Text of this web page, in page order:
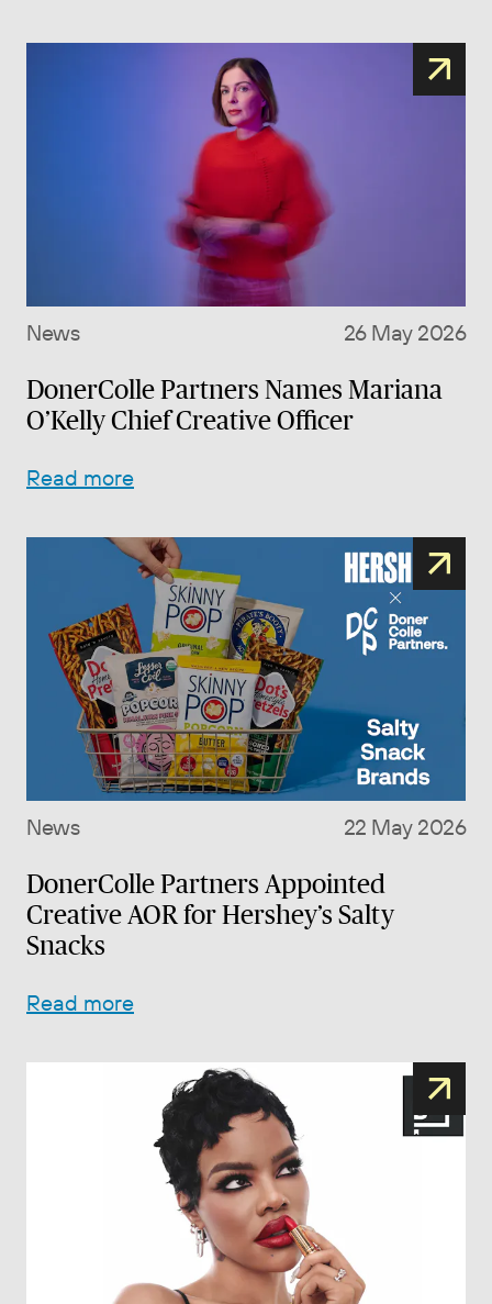
News 26 May 2026
DonerColle Partners Names Mariana
O’Kelly Chief Creative Officer
Read more
News 22 May 2026
DonerColle Partners Appointed
Creative AOR for Hershey’s Salty
Snacks
Read more